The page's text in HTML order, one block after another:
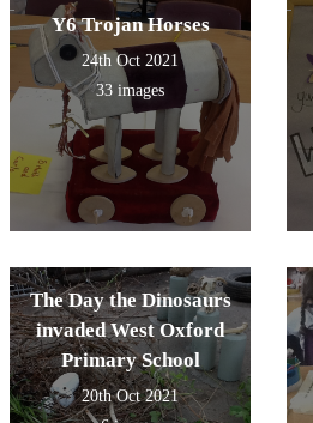
Y6 Trojan Horses
24th Oct 2021
33 images
The Day the Dinosaurs
invaded West Oxford
Primary School
20th Oct 2021